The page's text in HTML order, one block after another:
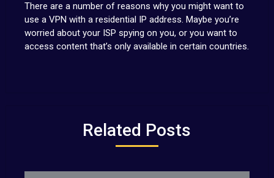
There are a number of reasons why you might want to
use a VPN with a residential IP address. Maybe you’re
worried about your ISP spying on you, or you want to
access content that’s only available in certain countries.
Related Posts